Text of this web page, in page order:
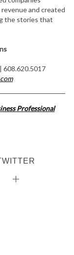
and created
the stories that
| 608.620.5017
Professional